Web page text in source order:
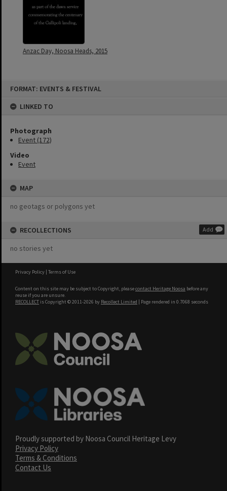
FORMAT: EVENTS & FESTIVAL
LINKED TO
Photograph
Event (172)
Video
Event
MAP
no geotags or polygons yet
RECOLLECTIONS Add
no stories yet
Anzac Day, Noosa Heads, 2015
Privacy Policy | Terms of Use
Content on this site may be subject to Copyright, pleasecontact Heritage Noosa before any
reuse if you are unsure.
RECOLLECT is Copyright © 2011-2026 by Recollect Limited | Page rendered in 0.7068 seconds
Proudly supported by Noosa Council Heritage Levy
Privacy Policy
Terms & Conditions
Contact Us